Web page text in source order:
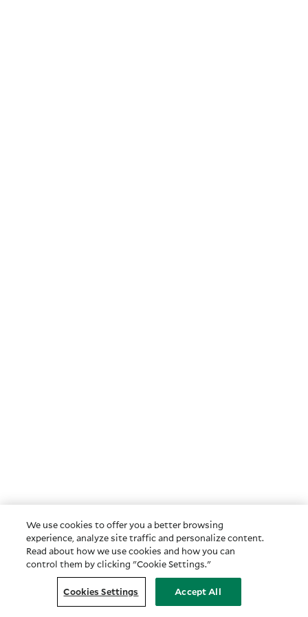
We use cookies to offer you a better browsing
experience, analyze site traffic and personalize content.
Read about how we use cookies and how you can
control them by clicking "Cookie Settings."
Cookies Settings Accept All